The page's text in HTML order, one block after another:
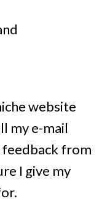
website
my e-mail
feedback from
I give my